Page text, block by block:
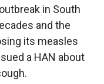
in South
and the
its measles
a HAN about